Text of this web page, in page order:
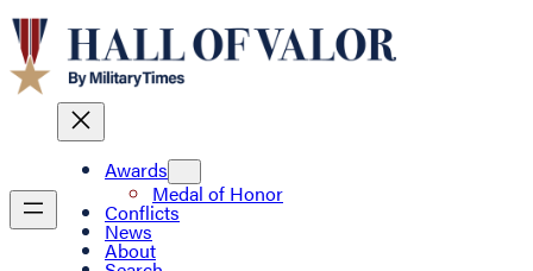
Awards
Medal of Honor
Conflicts
News
About